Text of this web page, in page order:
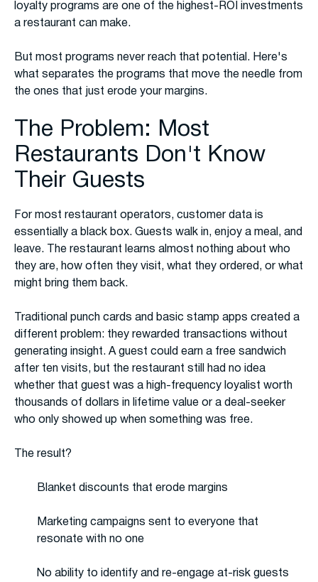
loyalty programs are one of the highest-ROI investments
a restaurant can make.
But most programs never reach that potential. Here's
what separates the programs that move the needle from
the ones that just erode your margins.
The Problem: Most
Restaurants Don't Know
Their Guests
For most restaurant operators, customer data is
essentially a black box. Guests walk in, enjoy a meal, and
leave. The restaurant learns almost nothing about who
they are, how often they visit, what they ordered, or what
might bring them back.
Traditional punch cards and basic stamp apps created a
different problem: they rewarded transactions without
generating insight. A guest could earn a free sandwich
after ten visits, but the restaurant still had no idea
whether that guest was a high-frequency loyalist worth
thousands of dollars in lifetime value or a deal-seeker
who only showed up when something was free.
The result?
Blanket discounts that erode margins
Marketing campaigns sent to everyone that
resonate with no one
No ability to identify and re-engage at-risk guests